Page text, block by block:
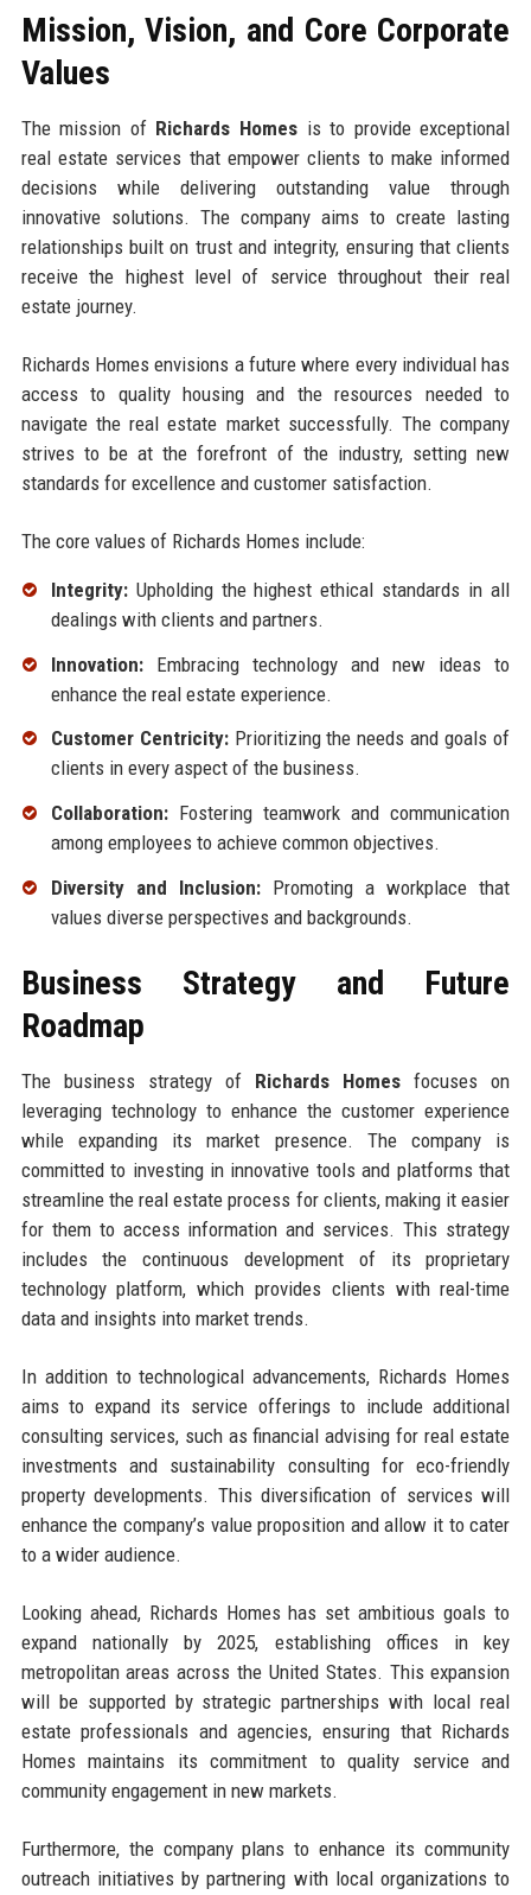
Mission, Vision, and Core Corporate
Values
The mission of Richards Homesis to provide exceptional
real estate services that empower clients to make informed
decisions while delivering outstanding value through
innovative solutions. The company aims to create lasting
relationships built on trust and integrity, ensuring that clients
receive the highest level of service throughout their real
estate journey.
Richards Homes envisions a future where every individual has
access to quality housing and the resources needed to
navigate the real estate market successfully. The company
strives to be at the forefront of the industry, setting new
standards for excellence and customer satisfaction.
The core values of Richards Homes include:
Integrity:Upholding the highest ethical standards in all
dealings with clients and partners.
Innovation:Embracing technology and new ideas to
enhance the real estate experience.
Customer Centricity:Prioritizing the needs and goals of
clients in every aspect of the business.
Collaboration:Fostering teamwork and communication
among employees to achieve common objectives.
Diversity and Inclusion:Promoting a workplace that
values diverse perspectives and backgrounds.
Business Strategy and Future
Roadmap
The business strategy of Richards Homes focuses on
leveraging technology to enhance the customer experience
while expanding its market presence. The company is
committed to investing in innovative tools and platforms that
streamline the real estate process for clients, making it easier
for them to access information and services. This strategy
includes the continuous development of its proprietary
technology platform, which provides clients with real-time
data and insights into market trends.
In addition to technological advancements, Richards Homes
aims to expand its service offerings to include additional
consulting services, such as financial advising for real estate
investments and sustainability consulting for eco-friendly
property developments. This diversification of services will
enhance the company’s value proposition and allow it to cater
to a wider audience.
Looking ahead, Richards Homes has set ambitious goals to
expand nationally by 2025, establishing offices in key
metropolitan areas across the United States. This expansion
will be supported by strategic partnerships with local real
estate professionals and agencies, ensuring that Richards
Homes maintains its commitment to quality service and
community engagement in new markets.
Furthermore, the company plans to enhance its community
outreach initiatives by partnering with local organizations to